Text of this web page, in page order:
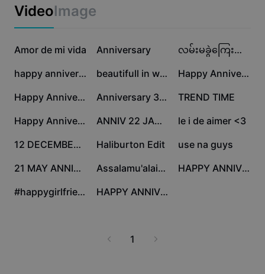
Caption templates
Marketing
Industry templates
Recap templates
Trust Center
Help Center
About CapCut's Terms of Service
Dreamina Seedance 2.0 Launch
VideoImage
638.3K
Amor de mi vida 162.3K
Anniversary 96.6K လမ်းမခွဲကြေးစာချုပ်
33.6K happy anniversary 27.2K beautifull in white 16.7K Happy Anniversary
7.2K Happy Anniversary 6.6K Anniversary 30 Jan 5.7K
TREND TIME
3.1K Happy Anniversary 2.1K ANNIV 22 JANUARY 793
le i de aimer <3
747 12 DECEMBER, Anniv 460
Haliburton Edit 449
use na guys
105 21 MAY ANNIVERSARY 100 Assalamu'alaikum 85 HAPPY ANNIV MY LOVE
20 #happygirlfriendsday 2 HAPPY ANNIVERSARRY
1